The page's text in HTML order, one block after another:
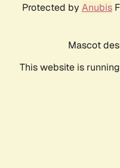
Protected by Anubis
Mascot
This website is